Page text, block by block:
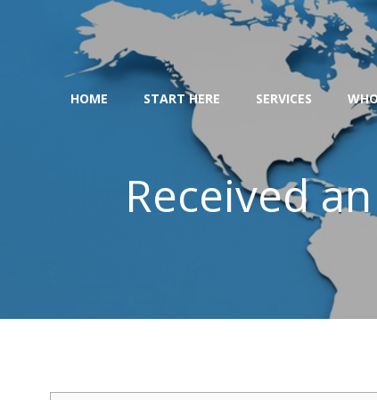
HOME START HERE SERVICES
Received